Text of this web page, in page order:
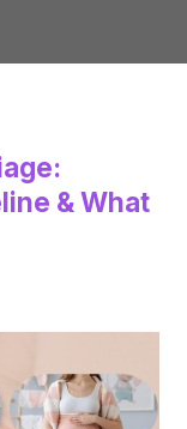
& What